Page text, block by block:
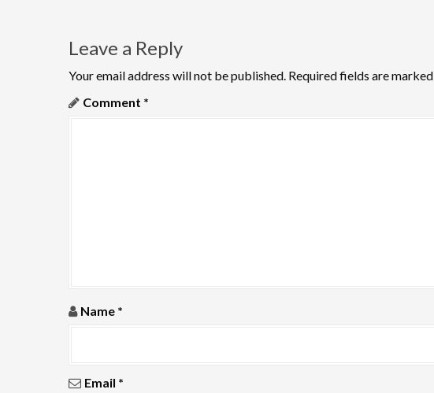
t
n
a
i
Leave a Reply
Your email address will not be published. Required fields are marked
Comment *
Name *
Email *